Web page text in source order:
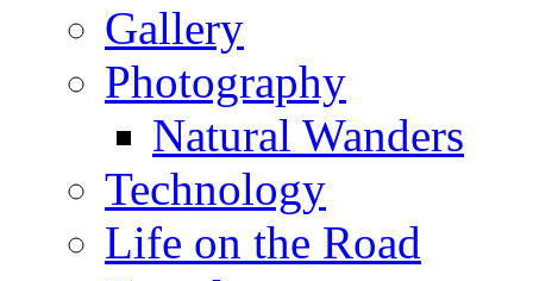
Gallery
Photography
Natural Wanders
Technology
Life on the Road